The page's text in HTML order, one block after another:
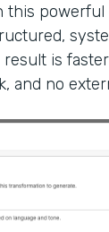
this powerful
is
and no